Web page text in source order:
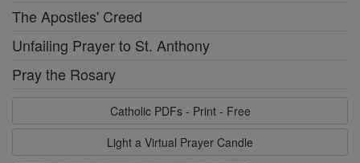
The Apostles' Creed
Unfailing Prayer to St. Anthony
Pray the Rosary
Catholic PDFs - Print - Free
Light a Virtual Prayer Candle